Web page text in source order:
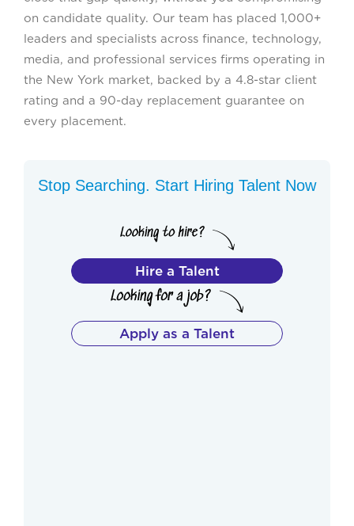
on candidate quality. Our team has placed 1,000+
leaders and specialists across finance, technology,
media, and professional services firms operating in
the New York market, backed by a 4.8-star client
rating and a 90-day replacement guarantee on
every placement.
Stop Searching. Start Hiring Talent Now
Hire a Talent
Apply as a Talent